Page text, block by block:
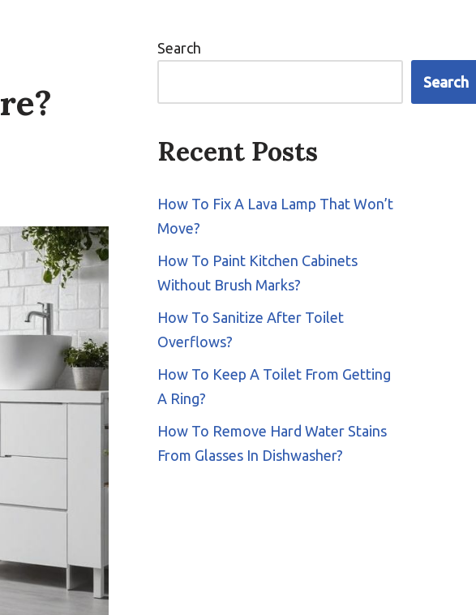
Search
Search
Recent Posts
How To Fix A Lava Lamp That Won’t
Move?
How To Paint Kitchen Cabinets
Without Brush Marks?
How To Sanitize After Toilet
Overflows?
How To Keep A Toilet From Getting
A Ring?
How To Remove Hard Water Stains
From Glasses In Dishwasher?